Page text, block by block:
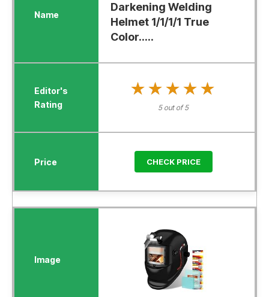
Darkening Welding
Helmet 1/1/1/1 True
Color.....
★★★★★
★★★★★
5 out of 5
CHECK PRICE